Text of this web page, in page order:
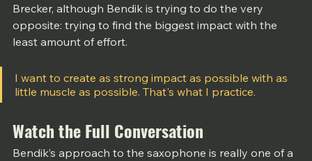
Brecker, although Bendik is trying to do the very
opposite: trying to find the biggest impact with the
least amount of effort.
I want to create as strong impact as possible with as
little muscle as possible. That's what I practice.
Watch the Full Conversation
Bendik’s approach to the saxophone is really one of a